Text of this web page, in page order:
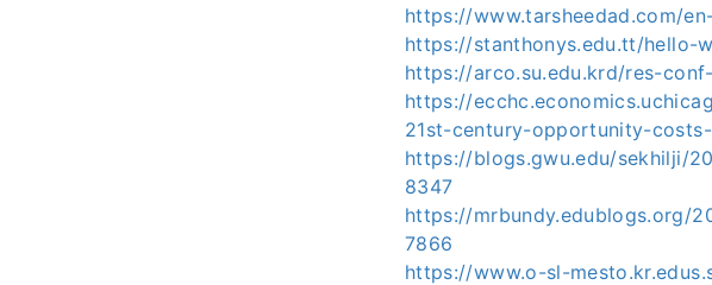
https://www.tarsheedad.com/
https://stanthonys.edu.tt/hello-
https://arco.su.edu.krd/res-
https://
21st-century-opportunity-
https://blogs.gwu.edu/sekhilji/
8347
https://mrbundy.edublogs.org/
7866
https://www.o-sl-